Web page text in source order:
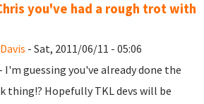
you've had a rough trot with
- Sat, 2011/06/11 - 05:06
I'm guessing you've already done the
thing!? Hopefully TKL devs will be